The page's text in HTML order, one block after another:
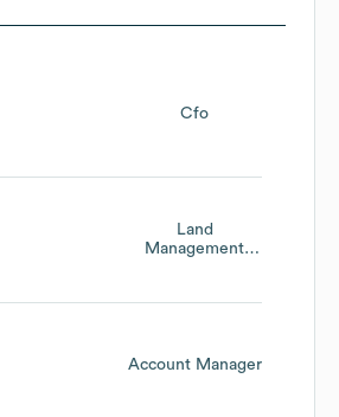
Cfo
Land
Management
Account Manager